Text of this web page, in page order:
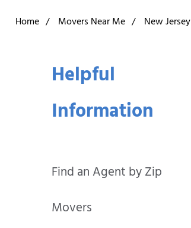
Home / Movers Near Me / New Jersey
Helpful
Information
Find an Agent by Zip
Movers